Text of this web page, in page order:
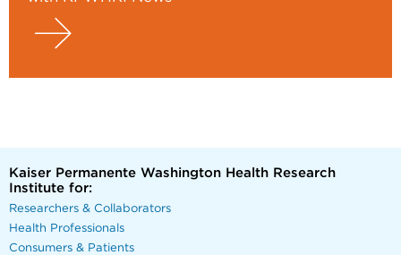
Kaiser Permanente Washington Health Research
Institute for:
Researchers & Collaborators
Health Professionals
Consumers & Patients